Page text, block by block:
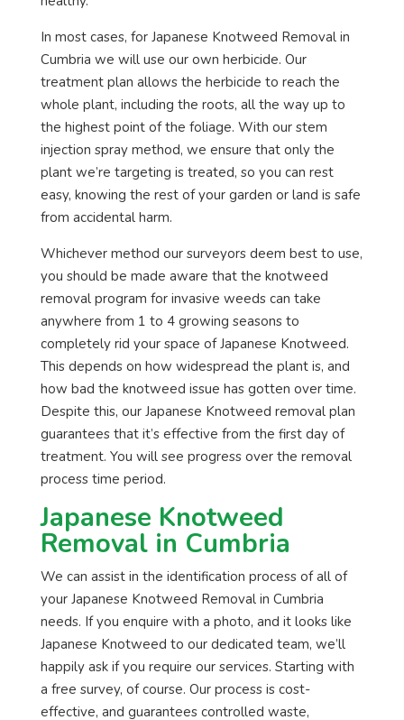
In most cases, for Japanese Knotweed Removal in
Cumbria we will use our own herbicide. Our
treatment plan allows the herbicide to reach the
whole plant, including the roots, all the way up to
the highest point of the foliage. With our stem
injection spray method, we ensure that only the
plant we’re targeting is treated, so you can rest
easy, knowing the rest of your garden or land is safe
from accidental harm.
Whichever method our surveyors deem best to use,
you should be made aware that the knotweed
removal program for invasive weeds can take
anywhere from 1 to 4 growing seasons to
completely rid your space of Japanese Knotweed.
This depends on how widespread the plant is, and
how bad the knotweed issue has gotten over time.
Despite this, our Japanese Knotweed removal plan
guarantees that it’s effective from the first day of
treatment. You will see progress over the removal
process time period.
Japanese Knotweed
Removal in Cumbria
We can assist in the identification process of all of
your Japanese Knotweed Removal in Cumbria
needs. If you enquire with a photo, and it looks like
Japanese Knotweed to our dedicated team, we’ll
happily ask if you require our services. Starting with
a free survey, of course. Our process is cost-
effective, and guarantees controlled waste,